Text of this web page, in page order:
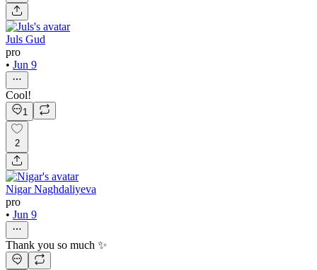
Juls Gud
pro
• Jun 9
Cool!
1
2
Nigar Naghdaliyeva
pro
• Jun 9
Thank you so much ✨